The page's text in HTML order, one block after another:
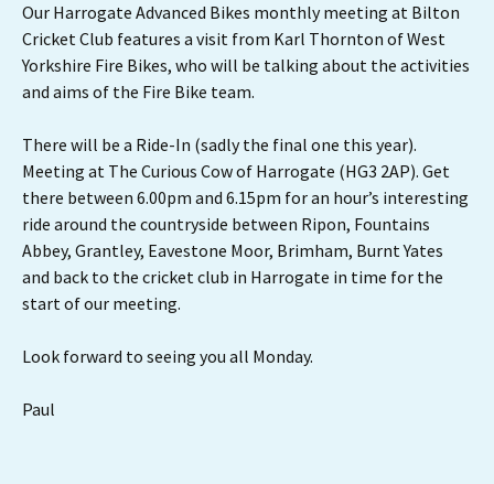
Our Harrogate Advanced Bikes monthly meeting at Bilton
Cricket Club features a visit from Karl Thornton of West
Yorkshire Fire Bikes, who will be talking about the activities
and aims of the Fire Bike team.
There will be a Ride-In (sadly the final one this year).
Meeting at The Curious Cow of Harrogate (HG3 2AP). Get
there between 6.00pm and 6.15pm for an hour’s interesting
ride around the countryside between Ripon, Fountains
Abbey, Grantley, Eavestone Moor, Brimham, Burnt Yates
and back to the cricket club in Harrogate in time for the
start of our meeting.
Look forward to seeing you all Monday.
Paul